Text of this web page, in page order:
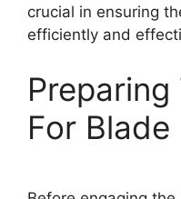
crucial in ensuring
efficiently and
For